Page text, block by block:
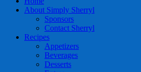
About Simply Sherryl
Sponsors
Contact Sherryl
Recipes
Appetizers
Beverages
Desserts